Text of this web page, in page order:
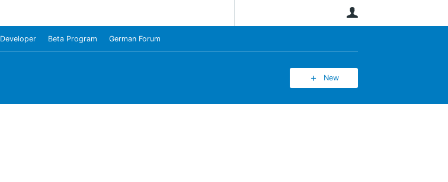
Developer Beta Program German Forum
New